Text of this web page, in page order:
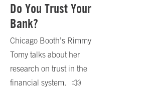
Do You Trust Your
Bank?
Chicago Booth’s Rimmy
Tomy talks about her
research on trust in the
financial system.